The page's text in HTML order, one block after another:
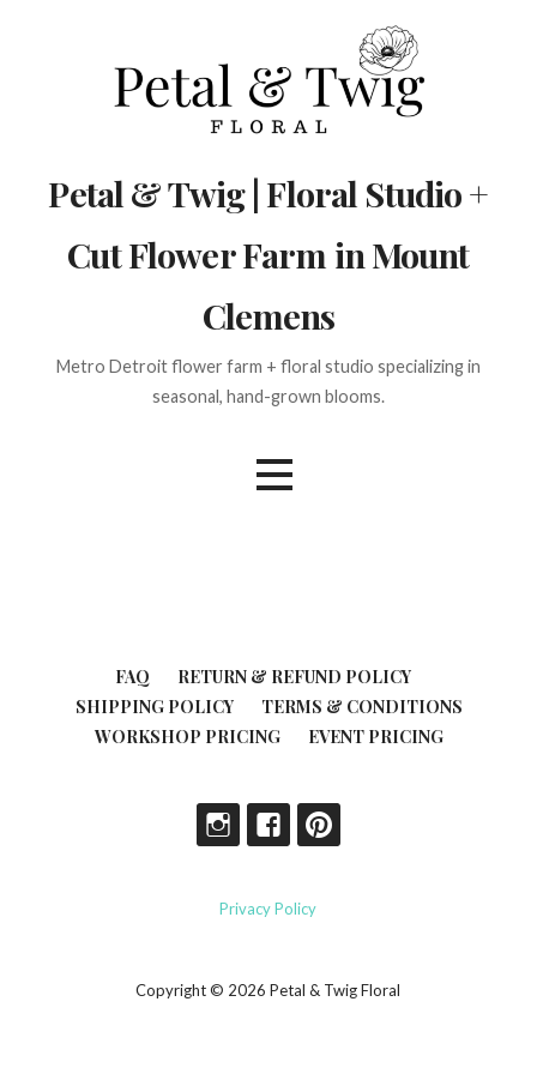
Petal & Twig | Floral Studio +
Cut Flower Farm in Mount
Clemens
Metro Detroit flower farm + floral studio specializing in
seasonal, hand-grown blooms.
FAQ
RETURN & REFUND POLICY
SHIPPING POLICY
TERMS & CONDITIONS
WORKSHOP PRICING
EVENT PRICING
Privacy Policy
Copyright © 2026 Petal & Twig Floral